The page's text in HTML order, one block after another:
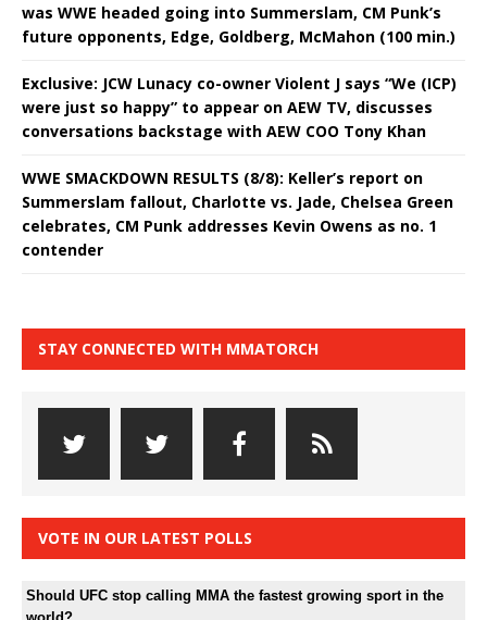
was WWE headed going into Summerslam, CM Punk’s
future opponents, Edge, Goldberg, McMahon (100 min.)
Exclusive: JCW Lunacy co-owner Violent J says “We (ICP)
were just so happy” to appear on AEW TV, discusses
conversations backstage with AEW COO Tony Khan
WWE SMACKDOWN RESULTS (8/8): Keller’s report on
Summerslam fallout, Charlotte vs. Jade, Chelsea Green
celebrates, CM Punk addresses Kevin Owens as no. 1
contender
STAY CONNECTED WITH MMATORCH
VOTE IN OUR LATEST POLLS
Should UFC stop calling MMA the fastest growing sport in the